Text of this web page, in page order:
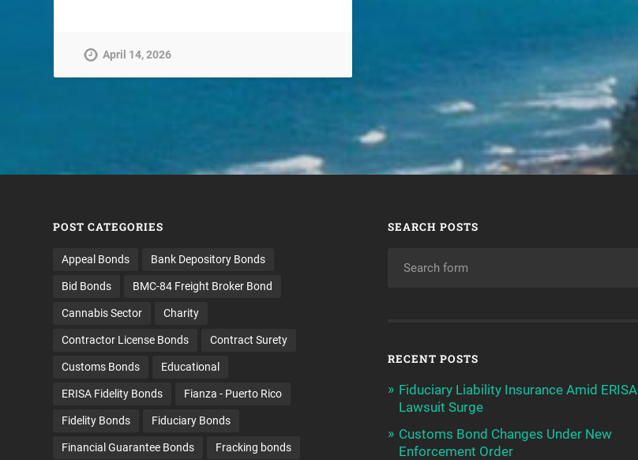
April 14, 2026
POST CATEGORIES
Appeal Bonds Bank Depository Bonds
Bid Bonds BMC-84 Freight Broker Bond
Cannabis Sector Charity
Contractor License Bonds Contract Surety
Customs Bonds Educational
ERISA Fidelity Bonds Fianza - Puerto Rico
Fidelity Bonds Fiduciary Bonds
Financial Guarantee Bonds Fracking bonds
SEARCH POSTS
RECENT POSTS
Fiduciary Liability Insurance Amid ERISA
Lawsuit Surge
Customs Bond Changes Under New
Enforcement Order